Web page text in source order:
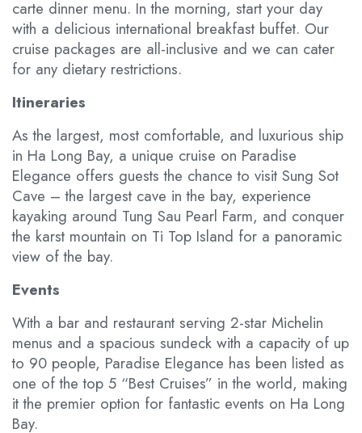
carte dinner menu. In the morning, start your day
with a delicious international breakfast buffet. Our
cruise packages are all-inclusive and we can cater
for any dietary restrictions.
Itineraries
As the largest, most comfortable, and luxurious ship
in Ha Long Bay, a unique cruise on Paradise
Elegance offers guests the chance to visit Sung Sot
Cave – the largest cave in the bay, experience
kayaking around Tung Sau Pearl Farm, and conquer
the karst mountain on Ti Top Island for a panoramic
view of the bay.
Events
With a bar and restaurant serving 2-star Michelin
menus and a spacious sundeck with a capacity of up
to 90 people, Paradise Elegance has been listed as
one of the top 5 “Best Cruises” in the world, making
it the premier option for fantastic events on Ha Long
Bay.